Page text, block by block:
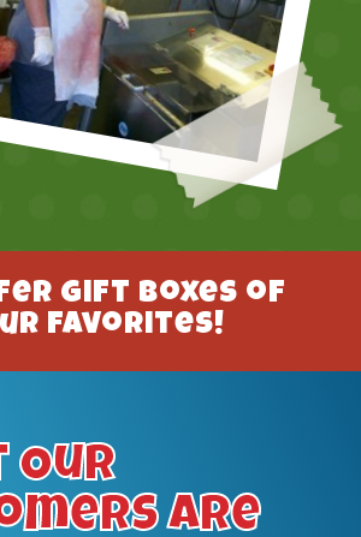
Gift Boxes of
Favorites!
Our
Are